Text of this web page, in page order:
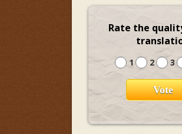
Rate the
1 2 3